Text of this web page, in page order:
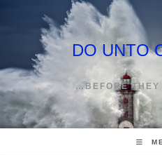
DO UNTO
…BEFORE THEY